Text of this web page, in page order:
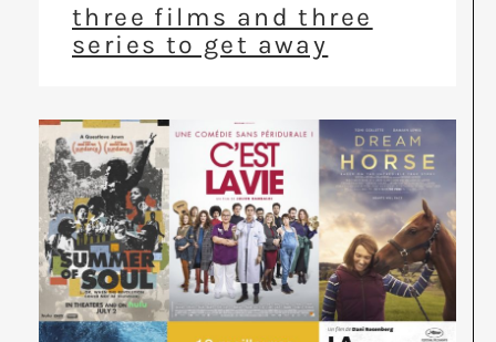
three films and three
series to get away